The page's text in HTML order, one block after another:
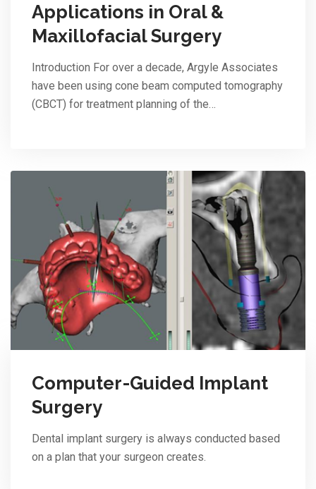
Applications in Oral &
Maxillofacial Surgery
Introduction For over a decade, Argyle Associates
have been using cone beam computed tomography
(CBCT) for treatment planning of the…
Computer-Guided Implant
Surgery
Dental implant surgery is always conducted based
on a plan that your surgeon creates.